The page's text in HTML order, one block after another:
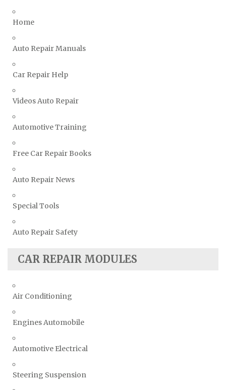
Vauxhall Repair Manuals
Volvo Repair Manuals
Home
Auto Repair Manuals
Car Repair Help
Videos Auto Repair
Automotive Training
Free Car Repair Books
Auto Repair News
Special Tools
Auto Repair Safety
CAR REPAIR MODULES
Air Conditioning
Engines Automobile
Automotive Electrical
Steering Suspension